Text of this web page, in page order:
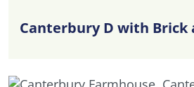
Canterbury D with Brick